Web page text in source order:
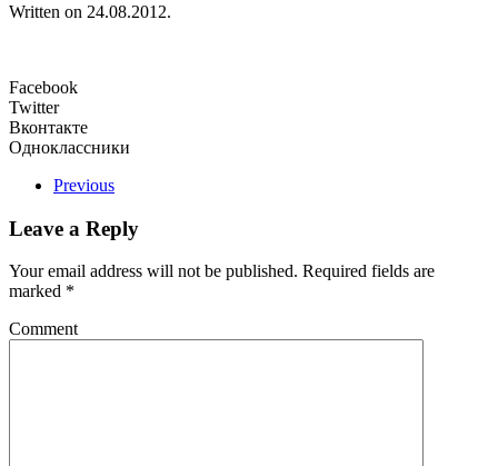
Written on 24.08.2012.
Facebook
Twitter
Вконтакте
Одноклассники
Previous
Leave a Reply
Your email address will not be published. Required fields are
marked *
Comment